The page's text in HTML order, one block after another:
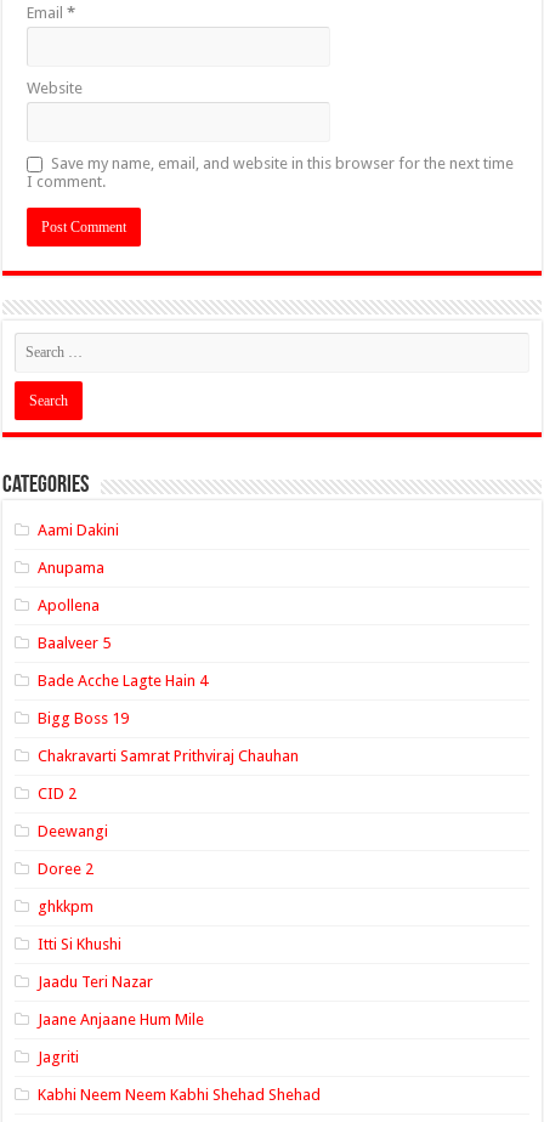
Email*
Website
Save my name, email, and website in this browser for the next time
I comment.
Categories
Aami Dakini
Anupama
Apollena
Baalveer 5
Bade Acche Lagte Hain 4
Bigg Boss 19
Chakravarti Samrat Prithviraj Chauhan
CID 2
Deewangi
Doree 2
ghkkpm
Itti Si Khushi
Jaadu Teri Nazar
Jaane Anjaane Hum Mile
Jagriti
Kabhi Neem Neem Kabhi Shehad Shehad